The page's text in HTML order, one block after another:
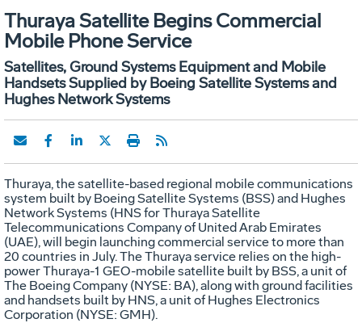
Thuraya Satellite Begins Commercial
Mobile Phone Service
Satellites, Ground Systems Equipment and Mobile
Handsets Supplied by Boeing Satellite Systems and
Hughes Network Systems
Thuraya, the satellite-based regional mobile communications
system built by Boeing Satellite Systems (BSS) and Hughes
Network Systems (HNS for Thuraya Satellite
Telecommunications Company of United Arab Emirates
(UAE), will begin launching commercial service to more than
20 countries in July. The Thuraya service relies on the high-
power Thuraya-1 GEO-mobile satellite built by BSS, a unit of
The Boeing Company (NYSE: BA), along with ground facilities
and handsets built by HNS, a unit of Hughes Electronics
Corporation (NYSE: GMH).